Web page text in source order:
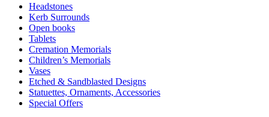
Headstones
Kerb Surrounds
Open books
Tablets
Cremation Memorials
Children’s Memorials
Vases
Etched & Sandblasted Designs
Statuettes, Ornaments, Accessories
Special Offers